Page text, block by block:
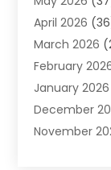
Air
Air
Air
Air Quality
Alarm System
Alcohol
Allergy(1)
April 2026
March 2026
February
January 2026
December
November